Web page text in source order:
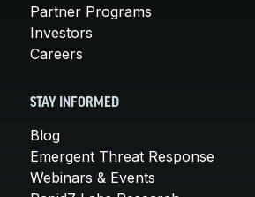
Partner Programs
Investors
Careers
STAY INFORMED
Blog
Emergent Threat Response
Webinars & Events